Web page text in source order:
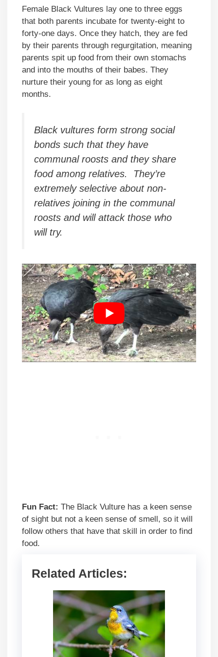
Female Black Vultures lay one to three eggs
that both parents incubate for twenty-eight to
forty-one days. Once they hatch, they are fed
by their parents through regurgitation, meaning
parents spit up food from their own stomachs
and into the mouths of their babes. They
nurture their young for as long as eight
months.
Black vultures form strong social
bonds such that they have
communal roosts and they share
food among relatives. They’re
extremely selective about non-
relatives joining in the communal
roosts and will attack those who
will try.
Fun Fact: The Black Vulture has a keen sense
of sight but not a keen sense of smell, so it will
follow others that have that skill in order to find
food.
Related Articles: